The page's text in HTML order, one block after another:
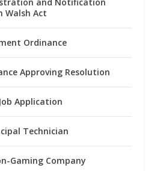
and Notification
Walsh Act
Ordinance
Approving Resolution
Application
Technician
Gaming Company